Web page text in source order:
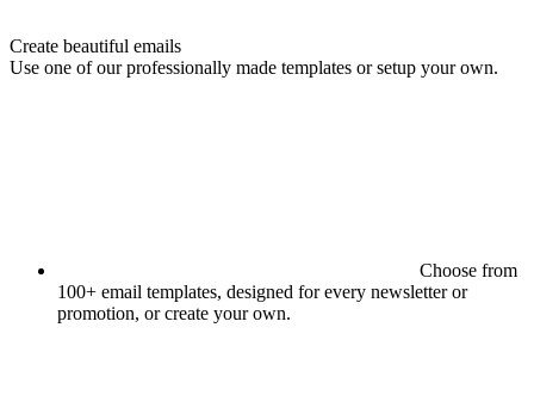
Create beautiful emails
Use one of our professionally made templates or setup your own.
Choose from
100+ email templates, designed for every newsletter or
promotion, or create your own.